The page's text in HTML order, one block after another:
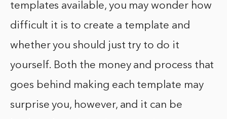
templates available, you may wonder how
difficult it is to create a template and
whether you should just try to do it
yourself. Both the money and process that
goes behind making each template may
surprise you, however, and it can be